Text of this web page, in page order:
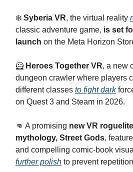
❄️ Syberia VR, the virtual reality
classic adventure game, is set
launch on the Meta Horizon
🦸 Heroes Together VR, a new
dungeon crawler where players
different classes to fight dark
on Quest 3 and Steam in 2026.
👊 A promising new VR
mythology, Street Gods,
and compelling comic-book
further polish to prevent